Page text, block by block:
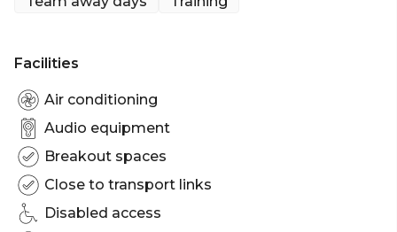
Facilities
Air conditioning
Audio equipment
Breakout spaces
Close to transport links
Disabled access